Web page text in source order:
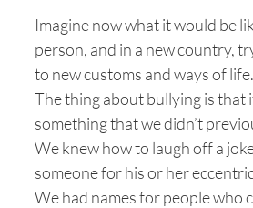
Imagine now what it would be
person, and in a new country,
to new customs and ways of life.
The thing about bullying is that
something that we didn’t
We knew how to laugh off a
someone for his or her
We had names for people who